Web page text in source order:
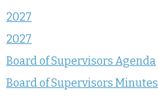
2027
2027
Board of Supervisors Agenda
Board of Supervisors Minutes